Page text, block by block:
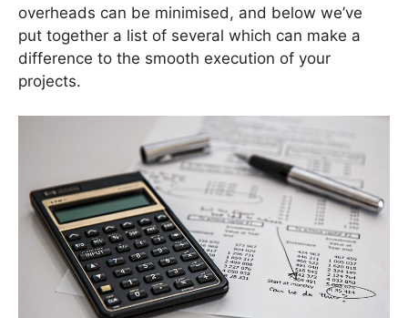
overheads can be minimised, and below we’ve
put together a list of several which can make a
difference to the smooth execution of your
projects.